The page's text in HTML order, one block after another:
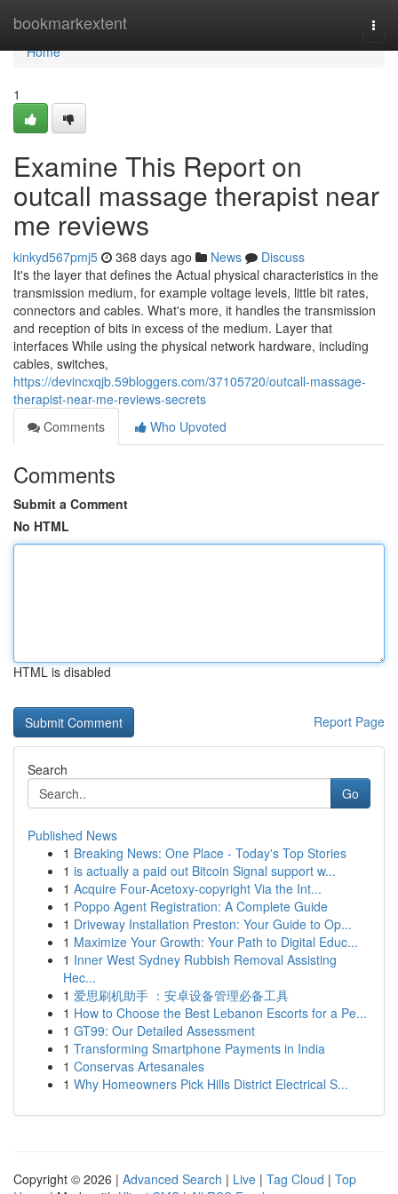
bookmarkextent
Home
Home
1
Examine This Report on
outcall massage therapist near
me reviews
kinkyd567pmj5 368 days ago News
Discuss
It's the layer that defines the Actual physical characteristics in the
transmission medium, for example voltage levels, little bit rates,
connectors and cables. What's more, it handles the transmission
and reception of bits in excess of the medium. Layer that
interfaces While using the physical network hardware, including
cables, switches,
https://devincxqjb.59bloggers.com/37105720/outcall-massage-
therapist-near-me-reviews-secrets
Comments
Who Upvoted
Comments
Submit a Comment
No HTML
HTML is disabled
Report Page
Search
Go
Published News
1 Breaking News: One Place - Today's Top Stories
1 is actually a paid out Bitcoin Signal support w...
1 Acquire Four-Acetoxy-copyright Via the Int...
1 Poppo Agent Registration: A Complete Guide
1 Driveway Installation Preston: Your Guide to Op...
1 Maximize Your Growth: Your Path to Digital Educ...
1 Inner West Sydney Rubbish Removal Assisting
Hec...
1 爱思刷机助手 ：安卓设备管理必备工具
1 How to Choose the Best Lebanon Escorts for a Pe...
1 GT99: Our Detailed Assessment
1 Transforming Smartphone Payments in India
1 Conservas Artesanales
1 Why Homeowners Pick Hills District Electrical S...
Copyright © 2026 | Advanced Search | Live | Tag Cloud | Top